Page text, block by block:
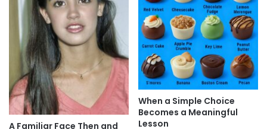
A Familiar Face Then and
When a Simple Choice
Becomes a Meaningful
Lesson